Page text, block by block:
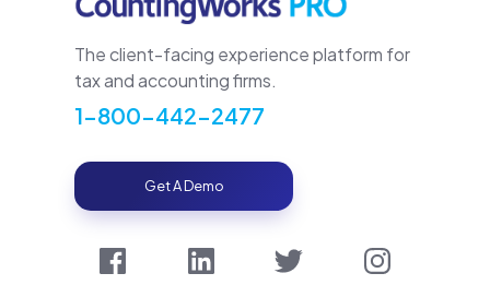
The client-facing experience platform for
tax and accounting firms.
1-800-442-2477
Get A Demo